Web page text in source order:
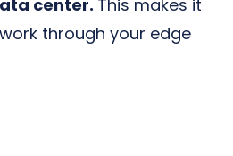
center. This makes it
through your edge